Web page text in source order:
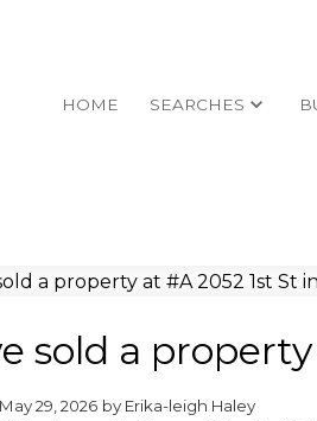
HOME SEARCHES
sold a
May 29, 2026 by Erika-leigh Haley